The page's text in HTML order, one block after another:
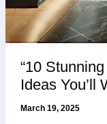
“10
Ideas You’ll
March 19, 2025